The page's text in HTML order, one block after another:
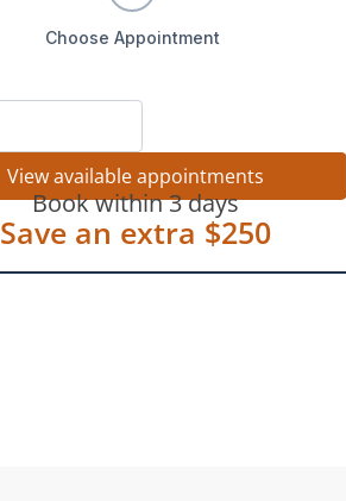
Choose Appointment
View available appointments
Book within 3 days
Save an extra $250